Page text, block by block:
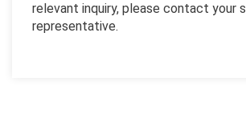
relevant inquiry, please contact your
representative.